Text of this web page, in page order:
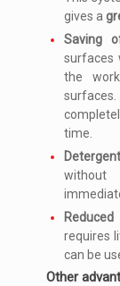
gives a
Saving
surfaces
the
time.
requires
can be
Other